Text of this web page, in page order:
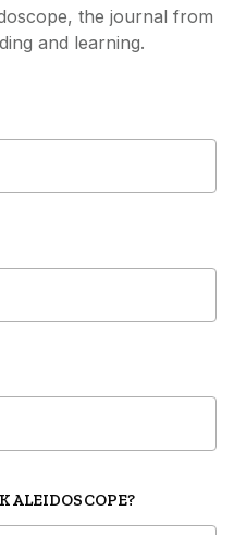
the journal from
and learning.